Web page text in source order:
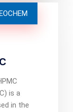
is a
in the